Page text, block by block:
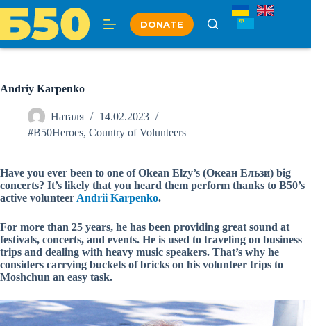
content
DONATE
Andriy Karpenko
Наталя
14.02.2023
#B50Heroes, Country of Volunteers
Have you ever been to one of Okean Elzy’s (Океан Ельзи) big
concerts? It’s likely that you heard them perform thanks to B50’s
active volunteer Andrii Karpenko.
For more than 25 years, he has been providing great sound at
festivals, concerts, and events. He is used to traveling on business
trips and dealing with heavy music speakers. That’s why he
considers carrying buckets of bricks on his volunteer trips to
Moshchun an easy task.